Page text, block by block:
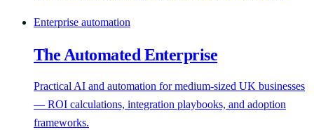
Enterprise automation
The Automated Enterprise
Practical AI and automation for medium-sized UK businesses
— ROI calculations, integration playbooks, and adoption
frameworks.